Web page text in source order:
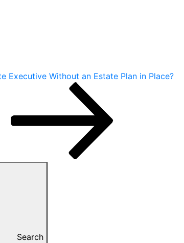
Executive Without an Estate Plan in Place?
Search